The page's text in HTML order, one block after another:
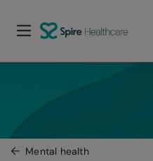
Mental health